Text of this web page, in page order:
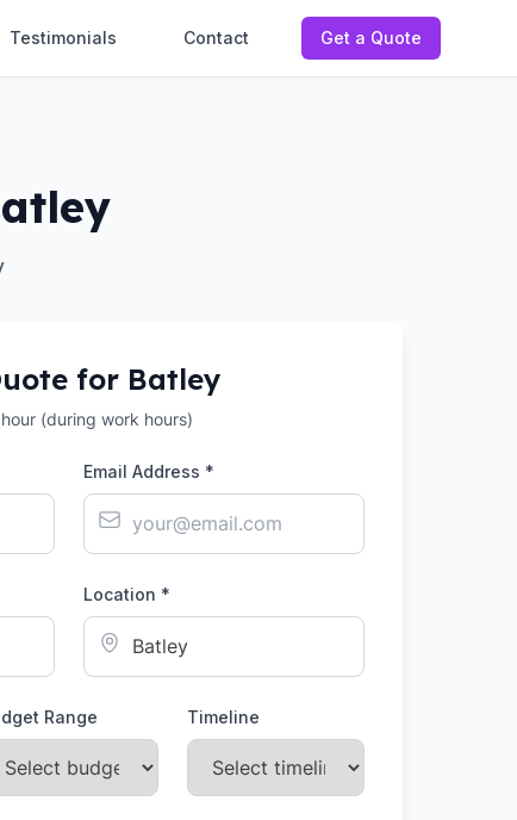
Testimonials Contact Get a Quote
for Batley
(during work hours)
Email Address *
Location *
Range Timeline